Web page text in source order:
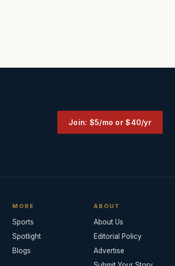
Join: $5/mo or $40/yr
MORE
Sports
Spotlight
Blogs
ABOUT
About Us
Editorial Policy
Advertise